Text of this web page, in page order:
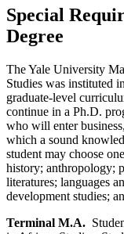
Special
Degree
The Yale University
Studies was instituted
graduate-level
continue in a Ph.D.
who will enter
which a sound
student may choose
history; anthropology;
literatures; languages
development studies;
Terminal M.A.